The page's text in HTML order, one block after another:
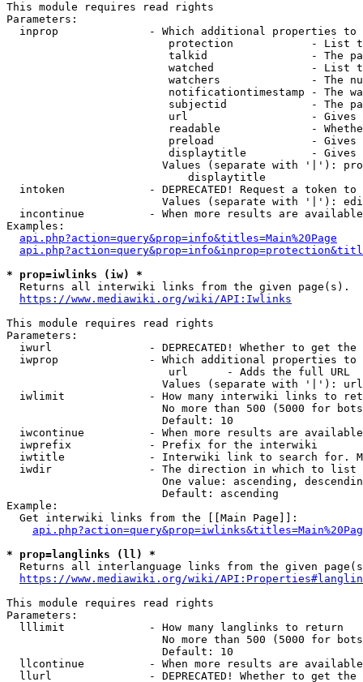
This module requires read rights
Parameters:
inprop              - Which additional properties to
protection            - List
talkid                - The
watched               - List
watchers              - The
notificationtimestamp - The
subjectid             - The
url                   -
readable              -
preload               -
displaytitle          -
Values (separate with '|'):
                            displaytitle
intoken             - DEPRECATED! Request a token
Values (separate with '|'):
incontinue          - When more results are
Examples:
api.php?action=query&prop=info&titles=Main%20Page
* prop=iwlinks (iw) *
  Returns all interwiki links from the given page(s).
https://www.mediawiki.org/wiki/API:Iwlinks
This module requires read rights
Parameters:
iwurl               - DEPRECATED! Whether to get
iwprop              - Which additional properties
                         url      - Adds the full URL
                        Values (separate with '|'): url
iwlimit             - How many interwiki links to
No more than 500 (5000 for
                        Default: 10
iwcontinue          - When more results are
  iwprefix            - Prefix for the interwiki
iwtitle             - Interwiki link to search for.
  iwdir               - The direction in which to list
One value: ascending,
                        Default: ascending
Example:
  Get interwiki links from the [[Main Page]]:
* prop=langlinks (ll) *
Returns all interlanguage links from the given
https://www.mediawiki.org/wiki/
This module requires read rights
Parameters:
  lllimit             - How many langlinks to return
No more than 500 (5000 for
                        Default: 10
llcontinue          - When more results are
llurl               - DEPRECATED! Whether to get